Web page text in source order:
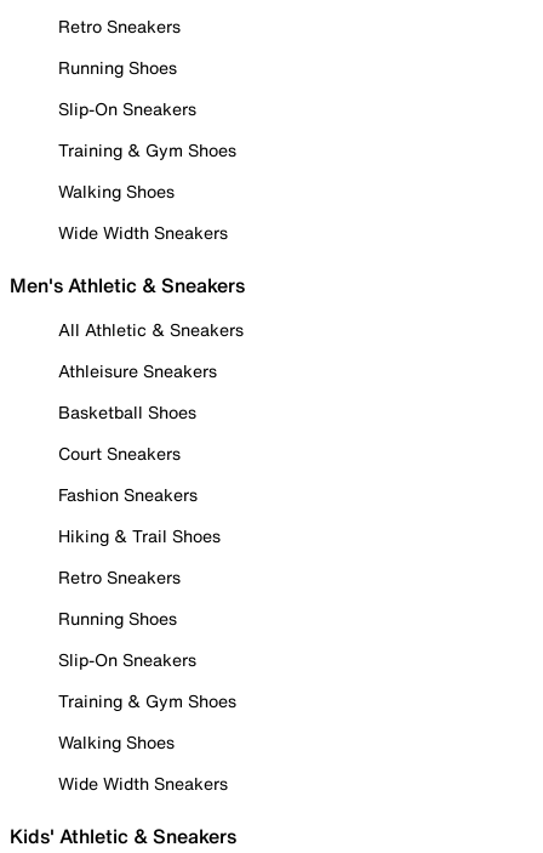
Retro Sneakers
Running Shoes
Slip-On Sneakers
Training & Gym Shoes
Walking Shoes
Wide Width Sneakers
Men's Athletic & Sneakers
All Athletic & Sneakers
Athleisure Sneakers
Basketball Shoes
Court Sneakers
Fashion Sneakers
Hiking & Trail Shoes
Retro Sneakers
Running Shoes
Slip-On Sneakers
Training & Gym Shoes
Walking Shoes
Wide Width Sneakers
Kids' Athletic & Sneakers